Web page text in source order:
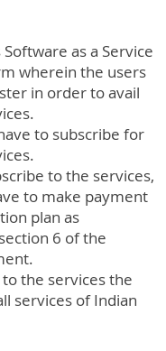
Software as a Service
wherein the users
in order to avail
to subscribe for
to the services,
to make payment
plan as
6 of the
to the services the
services of Indian